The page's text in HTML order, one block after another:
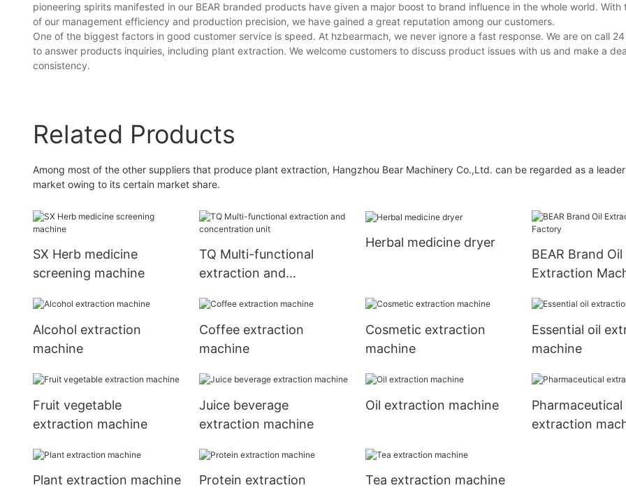
pioneering spirits manifested in our BEAR branded products have given a major boost to brand influence in the whole world.
of our management efficiency and production precision, we have gained a great reputation among our customers.
One of the biggest factors in good customer service is speed. At hzbearmach, we never ignore a fast response. We are on call
to answer products inquiries, including plant extraction. We welcome customers to discuss product issues with us and make a
consistency.
Related Products
Among most of the other suppliers that produce plant extraction, Hangzhou Bear Machinery Co.,Ltd. can be regarded as a
market owing to its certain market share.
SX Herb medicine
screening machine
TQ Multi-functional
extraction and
Herbal medicine dryer
BEAR Brand Oil
Extraction
Alcohol extraction
machine
Coffee extraction
machine
Cosmetic extraction
machine
Essential oil
machine
Fruit vegetable
extraction machine
Juice beverage
extraction machine
Oil extraction machine
Pharmaceutical
extraction
Plant extraction machine
Protein extraction
Tea extraction machine